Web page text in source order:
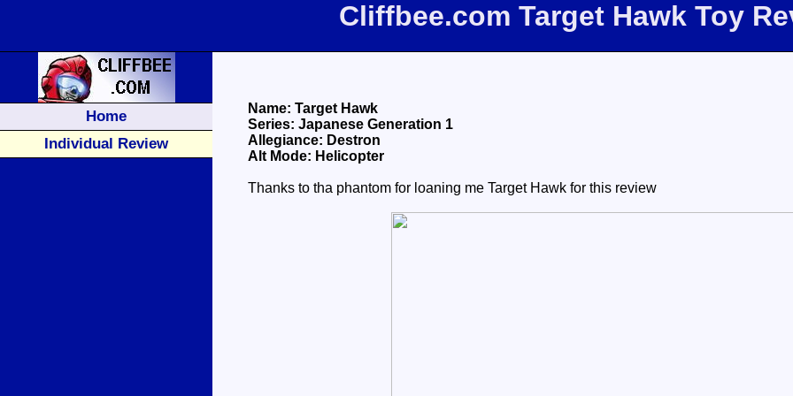
Cliffbee.com Target Hawk Toy
Home
Individual Review
Name: Target Hawk
Series: Japanese Generation 1
Allegiance: Destron
Alt Mode: Helicopter
Thanks to tha phantom for loaning me Target Hawk for this review